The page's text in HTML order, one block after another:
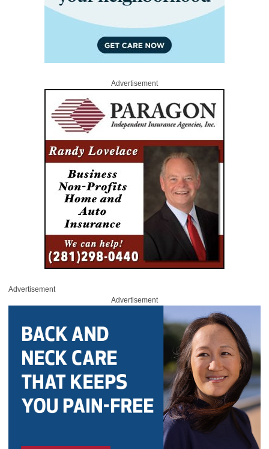
Advertisement
Advertisement
Advertisement